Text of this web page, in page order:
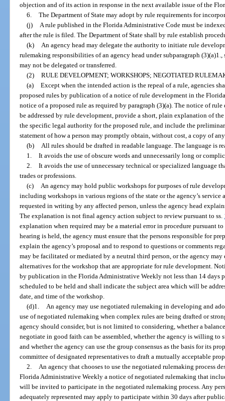
objection and of its action in response in the next available issue of the
6. The Department of State may adopt by rule requirements for
(j)
A rule published in the Florida Administrative Code must be
after the rule is filed. The Department of State shall by rule establish
(k)
An agency head may delegate the authority to initiate rule
rulemaking responsibilities of an agency head under subparagraph (3)(a)1.,
may not be delegated or transferred.
(2) RULE DEVELOPMENT; WORKSHOPS; NEGOTIATED
(a) Except when the intended action is the repeal of a rule, agencies
proposed rules by publication of a notice of rule development in the
notice of a proposed rule as required by paragraph (3)(a). The notice of
be addressed by rule development, provide a short, plain explanation of
the specific legal authority for the proposed rule, and include the
statement of how a person may promptly obtain, without cost, a copy of
(b)
All rules should be drafted in readable language. The language is
1. It avoids the use of obscure words and unnecessarily long or
2. It avoids the use of unnecessary technical or specialized language
trades or professions.
(c)
An agency may hold public workshops for purposes of rule
including workshops in various regions of the state or the agency’s service
requested in writing by any affected person, unless the agency head
The explanation is not final agency action subject to review pursuant to ss.
explanation when required may be a material error in procedure pursuant
hearing is held, the agency must ensure that the persons responsible for
explain the agency’s proposal and to respond to questions or comments
may be facilitated or mediated by a neutral third person, or the agency
alternatives for the workshop that are appropriate for rule development.
by publication in the Florida Administrative Weekly not less than 14 days
scheduled to be held and shall indicate the subject area which will be
date, and time of the workshop.
(d)1.
An agency may use negotiated rulemaking in developing and
use of negotiated rulemaking when complex rules are being drafted or
agency should consider, but is not limited to considering, whether a
negotiate in good faith can be assembled, whether the agency is willing
and whether the agency can use the group consensus as the basis for its
committee of designated representatives to draft a mutually acceptable
2.
An agency that chooses to use the negotiated rulemaking process
Florida Administrative Weekly a notice of negotiated rulemaking that
will be invited to participate in the negotiated rulemaking process. Any
adequately represented may apply to participate within 30 days after